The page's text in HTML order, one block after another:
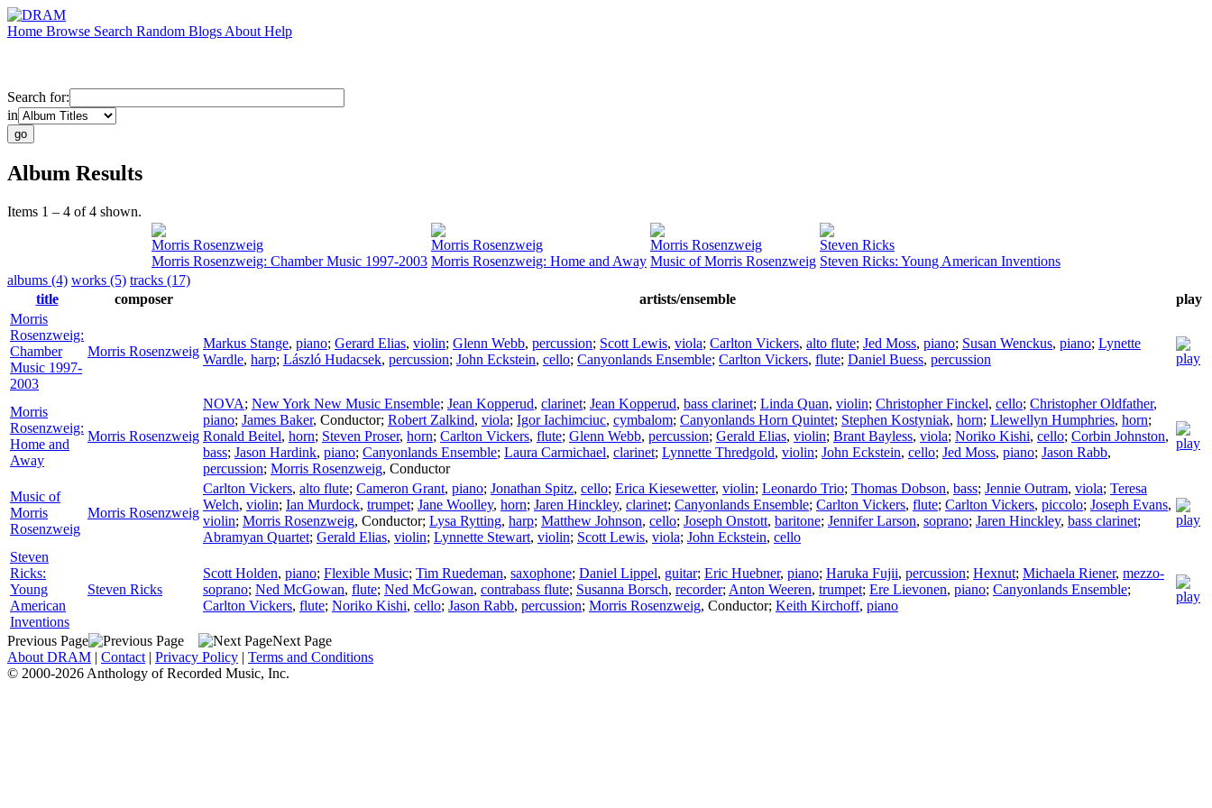
Home Browse Search Random Blogs About Help
Search for:
in
Album Results
Items 1 – 4 of 4 shown.
Morris Rosenzweig
Morris Rosenzweig: Chamber Music 1997-2003
Morris Rosenzweig
Morris Rosenzweig: Home and Away
Morris Rosenzweig
Music of Morris Rosenzweig
Steven Ricks
Steven Ricks: Young American Inventions
albums (4) works (5) tracks (17)
title
composer artists/ensemble
play
Morris
Rosenzweig:
Chamber
Music 1997-
2003
Morris Rosenzweig
Markus Stange, piano; Gerard Elias, violin; Glenn Webb, percussion; Scott Lewis, viola; Carlton Vickers, alto flute; Jed Moss, piano; Susan Wenckus, piano; Lynette
Wardle, harp; László Hudacsek, percussion; John Eckstein, cello; Canyonlands Ensemble; Carlton Vickers, flute; Daniel Buess, percussion
Morris
Rosenzweig:
Home and
Away
Morris Rosenzweig
NOVA; New York New Music Ensemble; Jean Kopperud, clarinet; Jean Kopperud, bass clarinet; Linda Quan, violin; Christopher Finckel, cello; Christopher Oldfather,
piano; James Baker, Conductor; Robert Zalkind, viola; Igor Iachimciuc, cymbalom; Canyonlands Horn Quintet; Stephen Kostyniak, horn; Llewellyn Humphries, horn;
Ronald Beitel, horn; Steven Proser, horn; Carlton Vickers, flute; Glenn Webb, percussion; Gerald Elias, violin; Brant Bayless, viola; Noriko Kishi, cello; Corbin Johnston,
bass; Jason Hardink, piano; Canyonlands Ensemble; Laura Carmichael, clarinet; Lynnette Thredgold, violin; John Eckstein, cello; Jed Moss, piano; Jason Rabb,
percussion; Morris Rosenzweig, Conductor
Music of
Morris
Rosenzweig
Morris Rosenzweig
Carlton Vickers, alto flute; Cameron Grant, piano; Jonathan Spitz, cello; Erica Kiesewetter, violin; Leonardo Trio; Thomas Dobson, bass; Jennie Outram, viola; Teresa
Welch, violin; Ian Murdock, trumpet; Jane Woolley, horn; Jaren Hinckley, clarinet; Canyonlands Ensemble; Carlton Vickers, flute; Carlton Vickers, piccolo; Joseph Evans,
violin; Morris Rosenzweig, Conductor; Lysa Rytting, harp; Matthew Johnson, cello; Joseph Onstott, baritone; Jennifer Larson, soprano; Jaren Hinckley, bass clarinet;
Abramyan Quartet; Gerald Elias, violin; Lynnette Stewart, violin; Scott Lewis, viola; John Eckstein, cello
Steven
Ricks:
Young
American
Inventions
Steven Ricks
Scott Holden, piano; Flexible Music; Tim Ruedeman, saxophone; Daniel Lippel, guitar; Eric Huebner, piano; Haruka Fujii, percussion; Hexnut; Michaela Riener, mezzo-
soprano; Ned McGowan, flute; Ned McGowan, contrabass flute; Susanna Borsch, recorder; Anton Weeren, trumpet; Ere Lievonen, piano; Canyonlands Ensemble;
Carlton Vickers, flute; Noriko Kishi, cello; Jason Rabb, percussion; Morris Rosenzweig, Conductor; Keith Kirchoff, piano
Previous Page
Next Page
About DRAM | Contact | Privacy Policy | Terms and Conditions
© 2000-2026 Anthology of Recorded Music, Inc.